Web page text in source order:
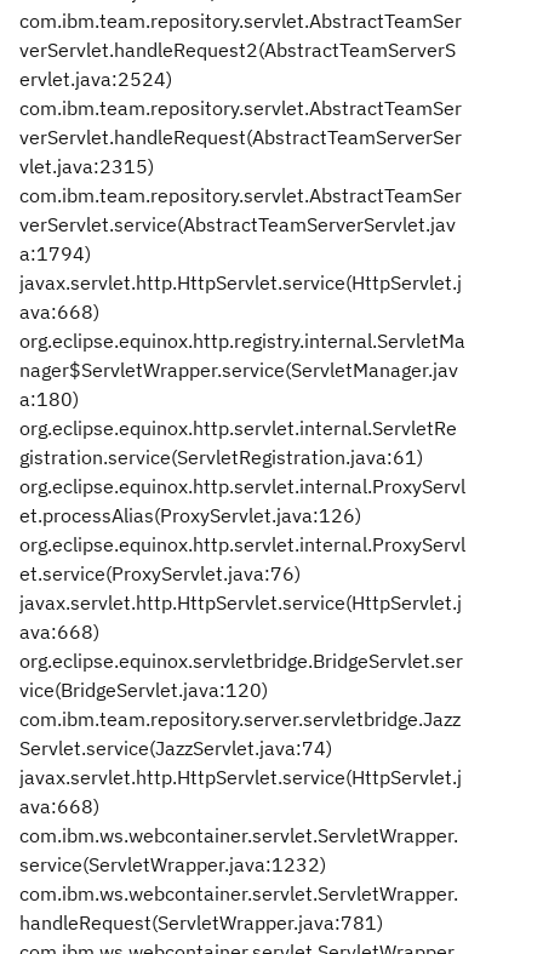
com.ibm.team.repository.servlet.AbstractTeamSer
verServlet.handleRequest2(AbstractTeamServerS
ervlet.java:2524)
com.ibm.team.repository.servlet.AbstractTeamSer
verServlet.handleRequest(AbstractTeamServerSer
vlet.java:2315)
com.ibm.team.repository.servlet.AbstractTeamSer
verServlet.service(AbstractTeamServerServlet.jav
a:1794)
javax.servlet.http.HttpServlet.service(HttpServlet.j
ava:668)
org.eclipse.equinox.http.registry.internal.ServletMa
nager$ServletWrapper.service(ServletManager.jav
a:180)
org.eclipse.equinox.http.servlet.internal.ServletRe
gistration.service(ServletRegistration.java:61)
org.eclipse.equinox.http.servlet.internal.ProxyServl
et.processAlias(ProxyServlet.java:126)
org.eclipse.equinox.http.servlet.internal.ProxyServl
et.service(ProxyServlet.java:76)
javax.servlet.http.HttpServlet.service(HttpServlet.j
ava:668)
org.eclipse.equinox.servletbridge.BridgeServlet.ser
vice(BridgeServlet.java:120)
com.ibm.team.repository.server.servletbridge.Jazz
Servlet.service(JazzServlet.java:74)
javax.servlet.http.HttpServlet.service(HttpServlet.j
ava:668)
com.ibm.ws.webcontainer.servlet.ServletWrapper.
service(ServletWrapper.java:1232)
com.ibm.ws.webcontainer.servlet.ServletWrapper.
handleRequest(ServletWrapper.java:781)